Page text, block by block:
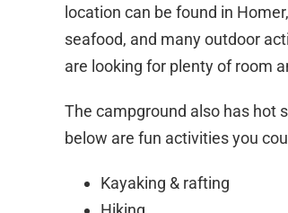
location can be found in
seafood, and many outdoor
are looking for plenty of room
The campground also has hot
below are fun activities you
Kayaking & rafting